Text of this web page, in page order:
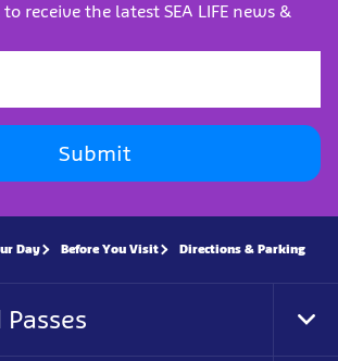
receive the latest SEA LIFE news &
Submit
Day Before You Visit Directions & Parking